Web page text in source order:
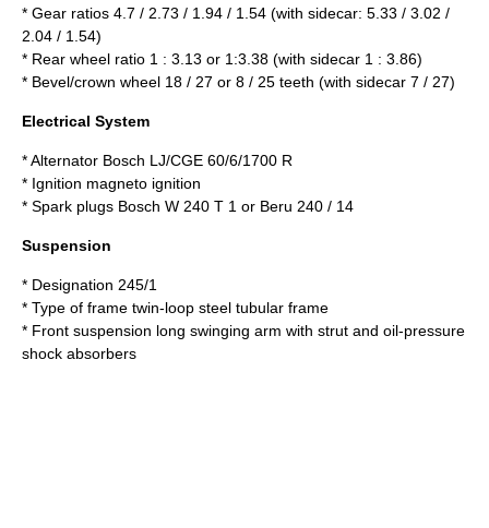
* Gear ratios 4.7 / 2.73 / 1.94 / 1.54 (with sidecar: 5.33 / 3.02 /
2.04 / 1.54)
* Rear wheel ratio 1 : 3.13 or 1:3.38 (with sidecar 1 : 3.86)
* Bevel/crown wheel 18 / 27 or 8 / 25 teeth (with sidecar 7 / 27)
Electrical System
* Alternator Bosch LJ/CGE 60/6/1700 R
* Ignition magneto ignition
* Spark plugs Bosch W 240 T 1 or Beru 240 / 14
Suspension
* Designation 245/1
* Type of frame twin-loop steel tubular frame
* Front suspension long swinging arm with strut and oil-pressure
shock absorbers